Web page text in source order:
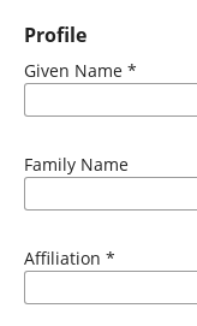
Profile
Given Name *
Family Name
Affiliation *